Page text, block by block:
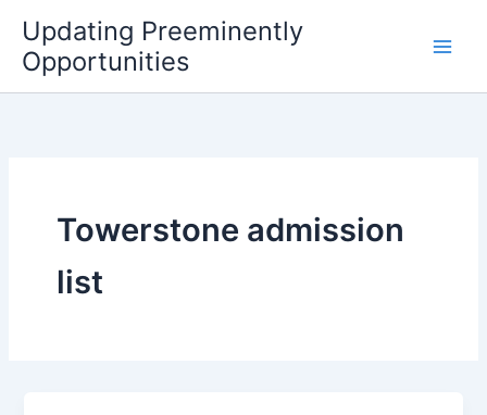
content
Updating Preeminently
Opportunities
Towerstone admission
list